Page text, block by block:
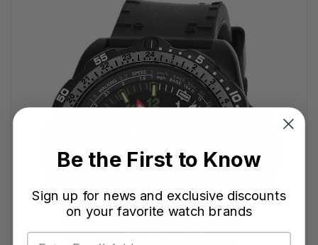
Be the First to Know
Sign up for news and exclusive discounts
on your favorite watch brands